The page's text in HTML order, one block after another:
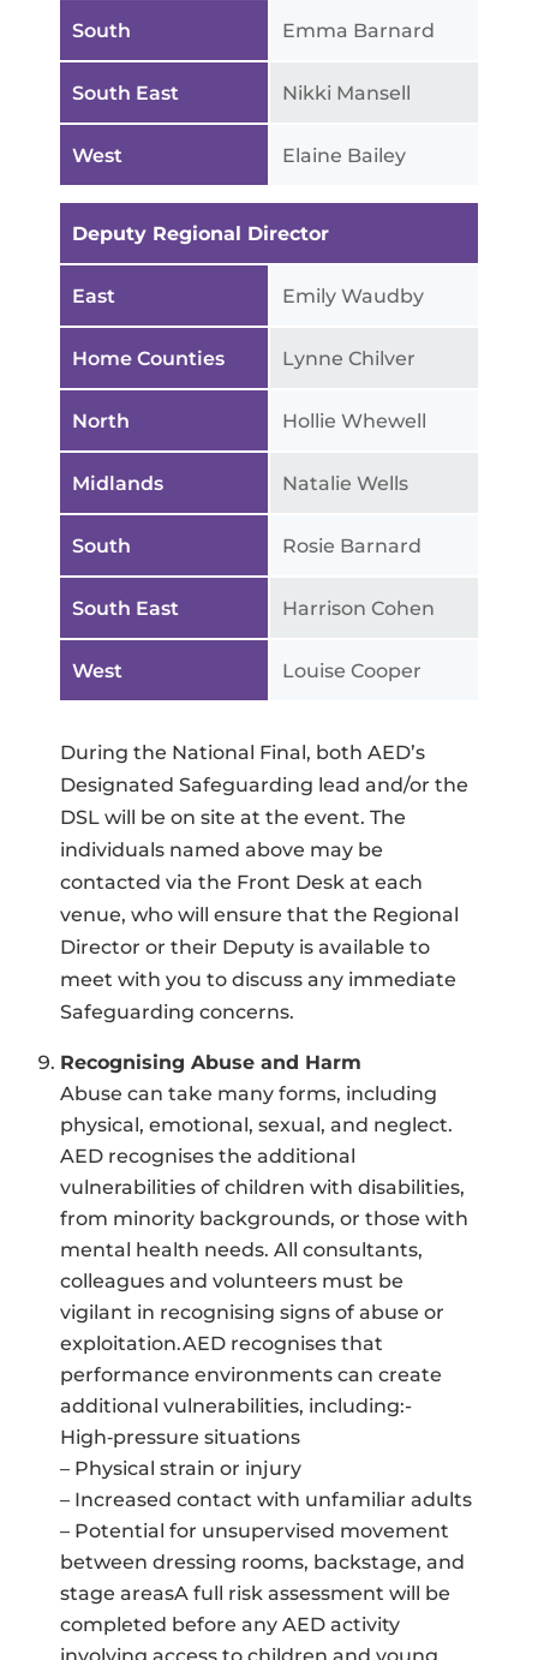
South
South East
West
Emma Barnard
Nikki Mansell
Elaine Bailey
East
Home Counties
North
Midlands
South
South East
West
Deputy Regional Director
Emily Waudby
Lynne Chilver
Hollie Whewell
Natalie Wells
Rosie Barnard
Harrison Cohen
Louise Cooper
During the National Final, both AED’s
Designated Safeguarding lead and/or the
DSL will be on site at the event. The
individuals named above may be
contacted via the Front Desk at each
venue, who will ensure that the Regional
Director or their Deputy is available to
meet with you to discuss any immediate
Safeguarding concerns.
Recognising Abuse and Harm
Abuse can take many forms, including
physical, emotional, sexual, and neglect.
AED recognises the additional
vulnerabilities of children with disabilities,
from minority backgrounds, or those with
mental health needs. All consultants,
colleagues and volunteers must be
vigilant in recognising signs of abuse or
exploitation.AED recognises that
performance environments can create
additional vulnerabilities, including:-
High‑pressure situations
– Physical strain or injury
– Increased contact with unfamiliar adults
– Potential for unsupervised movement
between dressing rooms, backstage, and
stage areasA full risk assessment will be
completed before any AED activity